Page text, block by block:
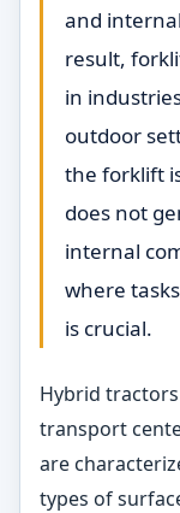
and
result,
in
outdoor
the forklift
does not
internal
where
is crucial.
Hybrid
transport
are
types of